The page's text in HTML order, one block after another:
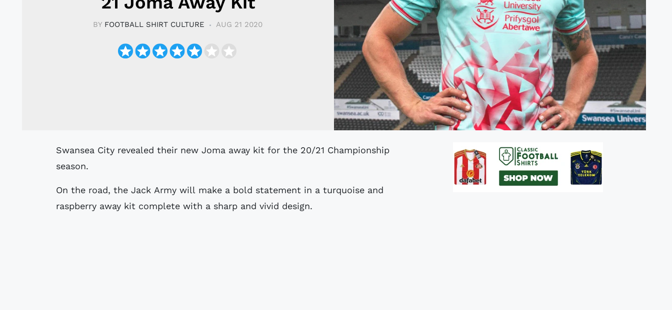
BY FOOTBALL SHIRT CULTURE AUG 21 2020
Swansea City revealed their new Joma away kit for the 20/21 Championship
season.
On the road, the Jack Army will make a bold statement in a turquoise and
raspberry away kit complete with a sharp and vivid design.